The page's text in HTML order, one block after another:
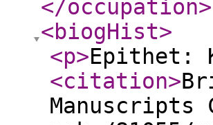
</occupation>
<biogHist>
<p>Epithet:
<citation>